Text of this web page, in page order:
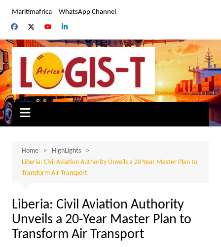
content
Maritimafrica WhatsApp Channel
Home
HighLights
Liberia: Civil Aviation Authority Unveils a 20-Year Master Plan to
Transform Air Transport
Liberia: Civil Aviation Authority
Unveils a 20-Year Master Plan to
Transform Air Transport